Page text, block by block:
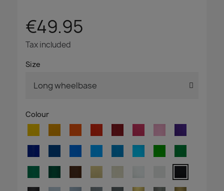
€49.95
Tax included
Size
Colour